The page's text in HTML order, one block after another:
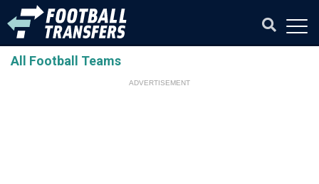
All Football Teams
ADVERTISEMENT